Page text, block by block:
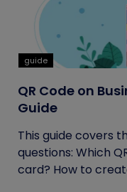
guide
QR Code on
Guide
This guide covers
questions: Which
card? How to